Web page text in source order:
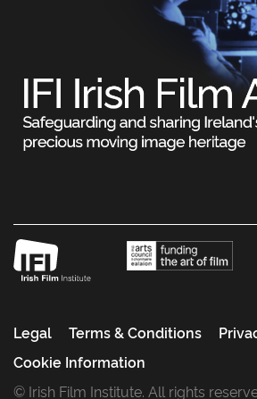
Legal Terms & Conditions
Cookie Information
© Irish Film Institute. All rights